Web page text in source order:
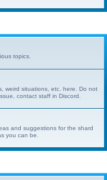
topics.
weird situations, etc. here. Do not
contact staff in Discord.
and suggestions for the shard
you can be.